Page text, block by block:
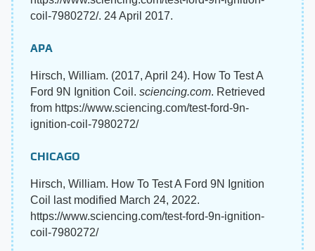
coil-7980272/. 24 April 2017.
APA
Hirsch, William. (2017, April 24). How To Test A
Ford 9N Ignition Coil. sciencing.com. Retrieved
from https://www.sciencing.com/test-ford-9n-
ignition-coil-7980272/
CHICAGO
Hirsch, William. How To Test A Ford 9N Ignition
Coil last modified March 24, 2022.
https://www.sciencing.com/test-ford-9n-ignition-
coil-7980272/